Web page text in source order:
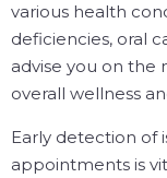
various health
deficiencies, oral
advise you on the
overall wellness
Early detection of
appointments is